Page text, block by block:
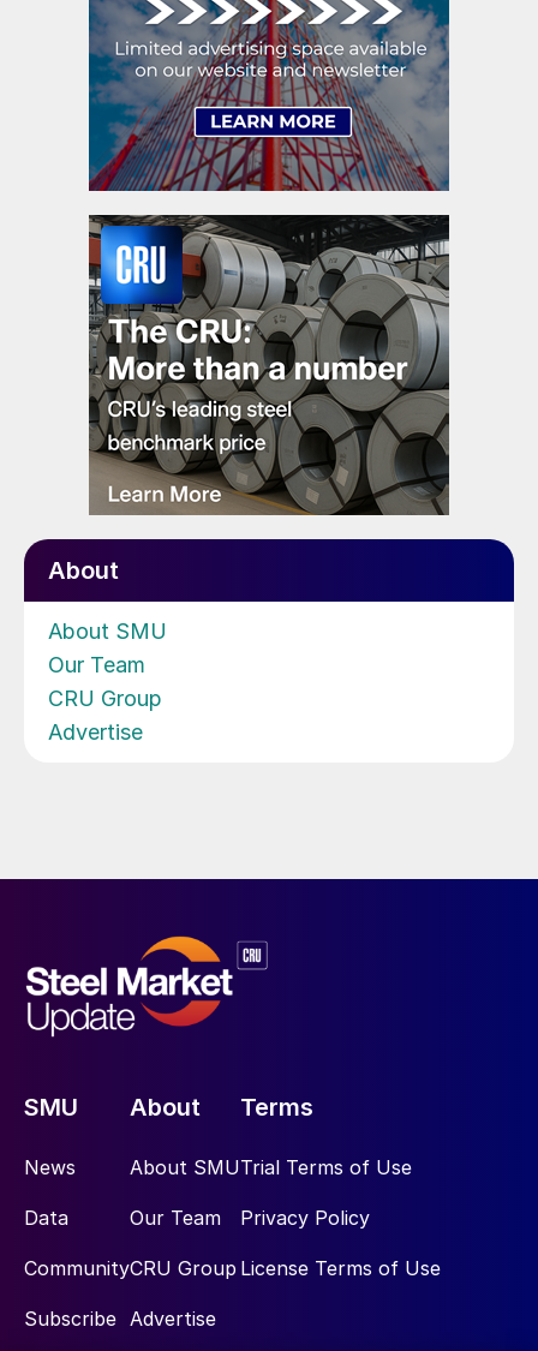
About
About SMU
Our Team
CRU Group
Advertise
SMU
News
Data
Community
Subscribe
About
About SMU
Our Team
CRU Group
Advertise
Terms
Trial Terms of Use
Privacy Policy
License Terms of Use